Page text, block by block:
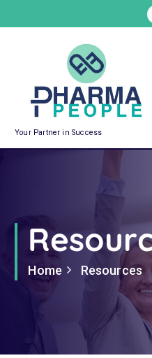
Your Partner in Success
Home Resources